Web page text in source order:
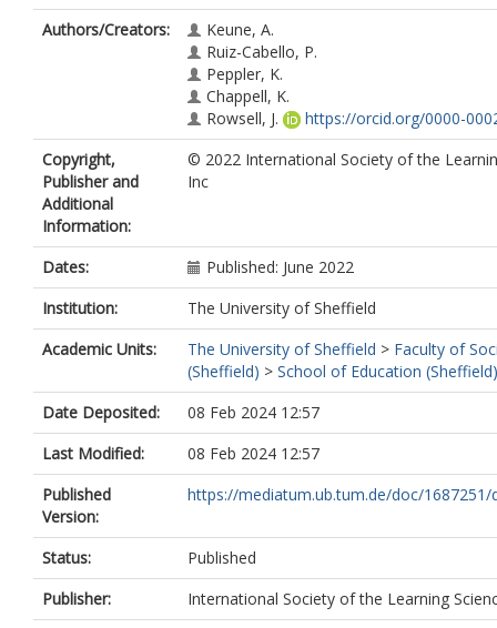
Authors/Creators:
Keune, A.
Ruiz-Cabello, P.
Peppler, K.
Chappell, K.
Rowsell, J.
https://orcid.org/0000-
Copyright,
Publisher and
Additional
Information:
© 2022 International Society of the
Inc
Dates:
Published: June 2022
Institution:
The University of Sheffield
Academic Units:
The University of Sheffield > Faculty of
(Sheffield) > School of Education (Sheffield)
Date Deposited:
08 Feb 2024 12:57
Last Modified:
08 Feb 2024 12:57
Published
Version:
https://mediatum.ub.tum.de/doc/1687251/
Status:
Published
Publisher:
International Society of the Learning